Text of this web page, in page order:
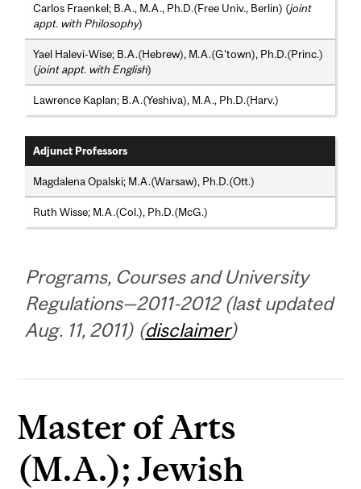
Carlos Fraenkel; B.A., M.A., Ph.D.(Free Univ., Berlin) (joint
appt. with Philosophy)
Yael Halevi-Wise; B.A.(Hebrew), M.A.(G'town), Ph.D.(Princ.)
(joint appt. with English)
Lawrence Kaplan; B.A.(Yeshiva), M.A., Ph.D.(Harv.)
Adjunct Professors
Magdalena Opalski; M.A.(Warsaw), Ph.D.(Ott.)
Ruth Wisse; M.A.(Col.), Ph.D.(McG.)
Programs, Courses and University
Regulations—2011-2012 (last updated
Aug. 11, 2011) (disclaimer)
Master of Arts
(M.A.); Jewish